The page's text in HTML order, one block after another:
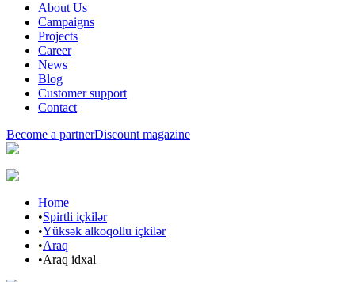
About Us
Campaigns
Projects
Career
News
Blog
Customer support
Contact
Become a partnerDiscount magazine
Home
•Spirtli içkilər
•Yüksək alkoqollu içkilər
•Araq
•Araq idxal